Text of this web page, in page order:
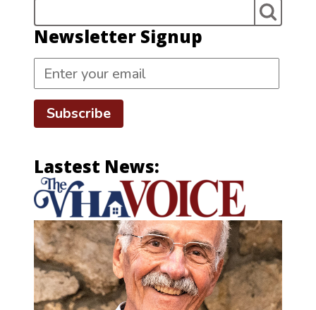
Newsletter Signup
Subscribe
Lastest News: